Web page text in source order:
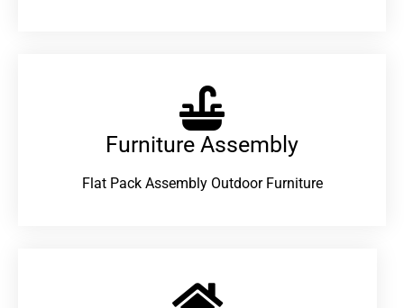
Furniture Assembly
Flat Pack Assembly Outdoor Furniture